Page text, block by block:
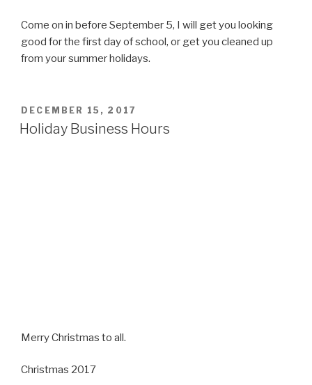
Come on in before September 5, I will get you looking
good for the first day of school, or get you cleaned up
from your summer holidays.
POSTED
ON
DECEMBER 15, 2017
Holiday Business Hours
Merry Christmas to all.
Christmas 2017